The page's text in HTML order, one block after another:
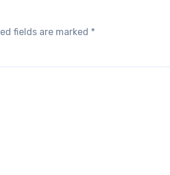
fields are marked *